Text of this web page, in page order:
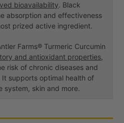
bioavailability. Black
absorption and effectiveness
prized active ingredient.
Farms® Turmeric Curcumin
and antioxidant properties,
risk of chronic diseases and
It supports optimal health of
system, skin and more.